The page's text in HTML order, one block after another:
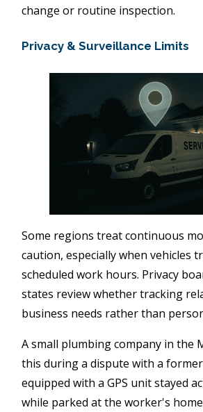
change or routine inspection.
Privacy & Surveillance Limits
Some regions treat continuous
caution, especially when vehicles
scheduled work hours. Privacy
states review whether tracking
business needs rather than
A small plumbing company in the
this during a dispute with a former
equipped with a GPS unit stayed
while parked at the worker's